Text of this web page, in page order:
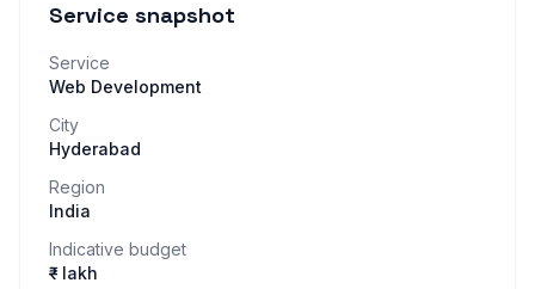
Service snapshot
Service
Web Development
City
Hyderabad
Region
India
Indicative budget
₹– lakh